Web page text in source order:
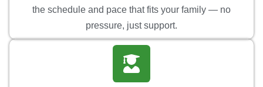
the schedule and pace that fits your family — no
pressure, just support.